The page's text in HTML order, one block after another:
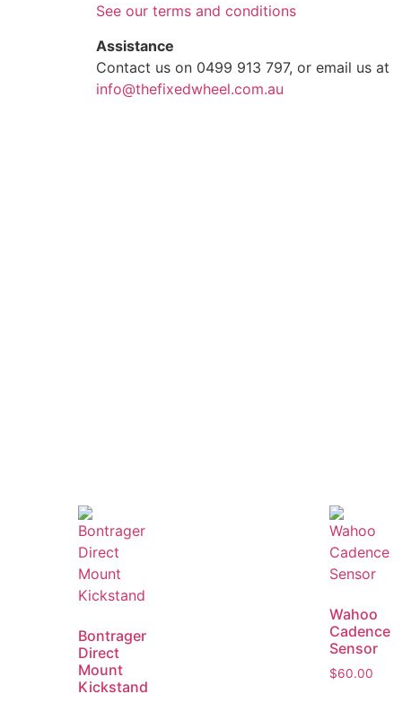
See our terms and conditions
Assistance
Contact us on 0499 913 797, or email us at
info@thefixedwheel.com.au
Bontrager
Direct
Mount
Kickstand
Wahoo
Cadence
Sensor
$60.00